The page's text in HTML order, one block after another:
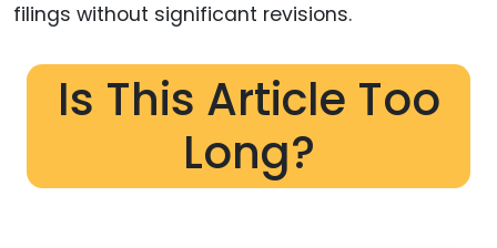
filings without significant revisions.
Is This Article Too
Long?